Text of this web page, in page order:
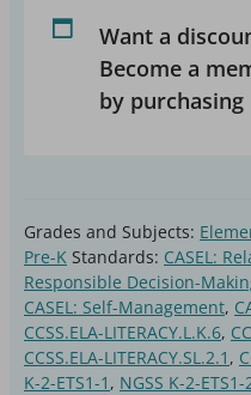
Kit
quantity
Want a
Become a
by purchasing
Grades and Subjects:
Pre-K Standards: CASEL:
Responsible Decision-
CASEL: Self-Management,
CCSS.ELA-LITERACY.L.K.6,
CCSS.ELA-LITERACY.SL.2.1 ,
K-2-ETS1-1 , NGSS K-2-ETS1-